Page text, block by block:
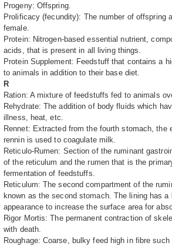
Progeny: Offspring.
Prolificacy (fecundity): The number of offspring
female.
Protein: Nitrogen-based essential nutrient,
acids, that is present in all living things.
Protein Supplement: Feedstuff that contains a
to animals in addition to their base diet.
R
Ration: A mixture of feedstuffs fed to animals
Rehydrate: The addition of body fluids which
illness, heat, etc.
Rennet: Extracted from the fourth stomach, the
rennin is used to coagulate milk.
Reticulo-Rumen: Section of the ruminant
of the reticulum and the rumen that is the
fermentation of feedstuffs.
Reticulum: The second compartment of the
known as the second stomach. The lining has a
appearance to increase the surface area for
Rigor Mortis: The permanent contraction of
with death.
Roughage: Coarse, bulky feed high in fibre